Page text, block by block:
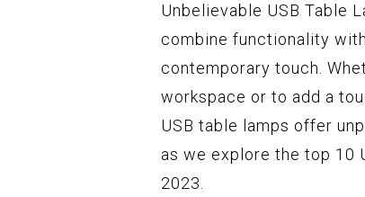
Unbelievable USB Table
combine functionality
contemporary touch.
workspace or to add a
USB table lamps offer
as we explore the top 10
2023.